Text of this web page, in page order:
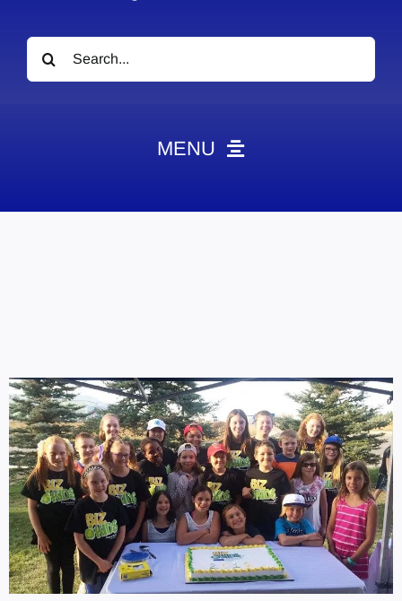
Search
for:
MENU
Contact
Marketing Plans